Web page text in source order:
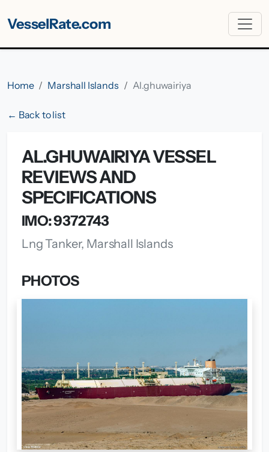
VesselRate.com
Home Marshall Islands Al.ghuwairiya
← Back to list
AL.GHUWAIRIYA VESSEL
REVIEWS AND
SPECIFICATIONS
IMO: 9372743
Lng Tanker, Marshall Islands
PHOTOS